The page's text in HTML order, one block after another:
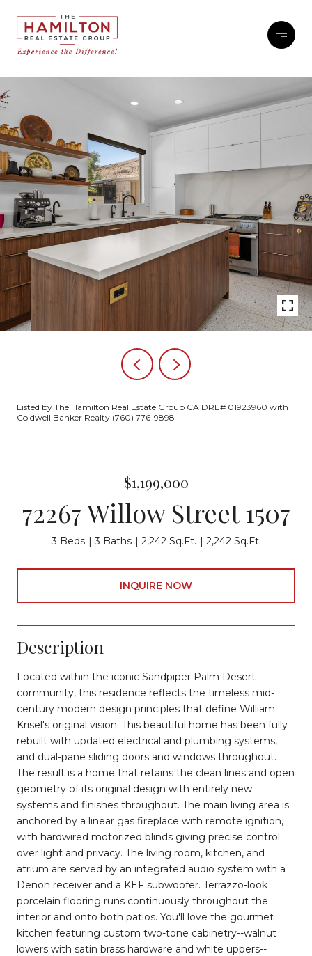
Listed by The Hamilton Real Estate Group CA DRE# 01923960 with
Coldwell Banker Realty (760) 776-9898
$1,199,000
72267 Willow Street 1507
3 Beds 3 Baths 2,242 Sq.Ft. 2,242 Sq.Ft.
INQUIRE NOW
Description
Located within the iconic Sandpiper Palm Desert
community, this residence reflects the timeless mid-
century modern design principles that define William
Krisel's original vision. This beautiful home has been fully
rebuilt with updated electrical and plumbing systems,
and dual-pane sliding doors and windows throughout.
The result is a home that retains the clean lines and open
geometry of its original design with entirely new
systems and finishes throughout. The main living area is
anchored by a linear gas fireplace with remote ignition,
with hardwired motorized blinds giving precise control
over light and privacy. The living room, kitchen, and
atrium are served by an integrated audio system with a
Denon receiver and a KEF subwoofer. Terrazzo-look
porcelain flooring runs continuously throughout the
interior and onto both patios. You'll love the gourmet
kitchen featuring custom two-tone cabinetry--walnut
lowers with satin brass hardware and white uppers--